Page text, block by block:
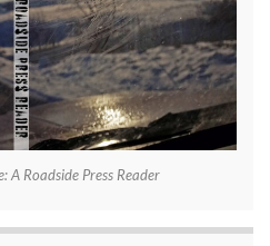
A Roadside Press Reader